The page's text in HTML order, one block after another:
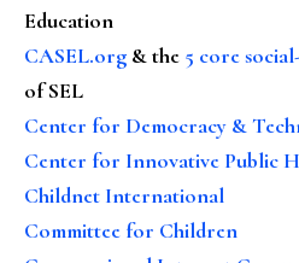
Education
CASEL.org & the 5 core
of SEL
Center for Democracy &
Center for Innovative Public
Childnet International
Committee for Children